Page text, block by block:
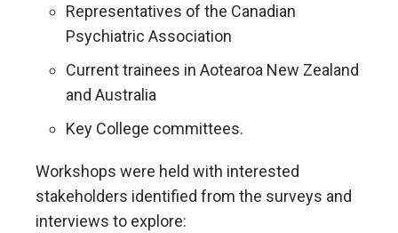
Representatives of the Canadian
Psychiatric Association
Current trainees in Aotearoa New Zealand
and Australia
Key College committees.
Workshops were held with interested
stakeholders identified from the surveys and
interviews to explore: